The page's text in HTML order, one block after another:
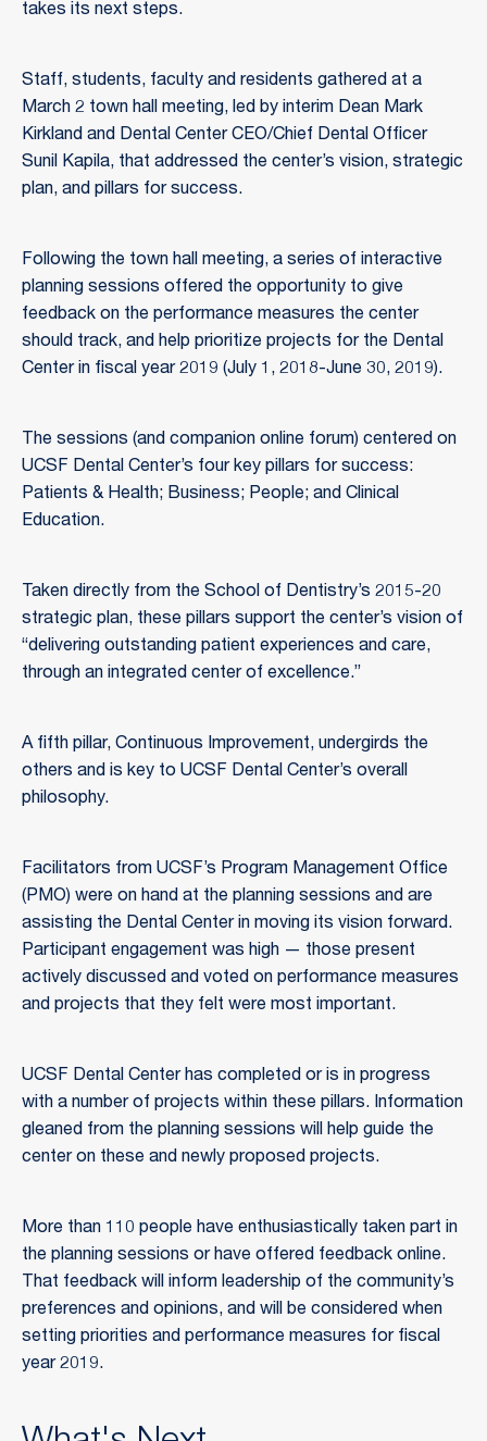
takes its next steps.
Staff, students, faculty and residents gathered at a
March 2 town hall meeting, led by interim Dean Mark
Kirkland and Dental Center CEO/Chief Dental Officer
Sunil Kapila, that addressed the center’s vision, strategic
plan, and pillars for success.
Following the town hall meeting, a series of interactive
planning sessions offered the opportunity to give
feedback on the performance measures the center
should track, and help prioritize projects for the Dental
Center in fiscal year 2019 (July 1, 2018-June 30, 2019).
The sessions (and companion online forum) centered on
UCSF Dental Center’s four key pillars for success:
Patients & Health; Business; People; and Clinical
Education.
Taken directly from the School of Dentistry’s 2015-20
strategic plan, these pillars support the center’s vision of
“delivering outstanding patient experiences and care,
through an integrated center of excellence.”
A fifth pillar, Continuous Improvement, undergirds the
others and is key to UCSF Dental Center’s overall
philosophy.
Facilitators from UCSF’s Program Management Office
(PMO) were on hand at the planning sessions and are
assisting the Dental Center in moving its vision forward.
Participant engagement was high — those present
actively discussed and voted on performance measures
and projects that they felt were most important.
UCSF Dental Center has completed or is in progress
with a number of projects within these pillars. Information
gleaned from the planning sessions will help guide the
center on these and newly proposed projects.
More than 110 people have enthusiastically taken part in
the planning sessions or have offered feedback online.
That feedback will inform leadership of the community’s
preferences and opinions, and will be considered when
setting priorities and performance measures for fiscal
year 2019.